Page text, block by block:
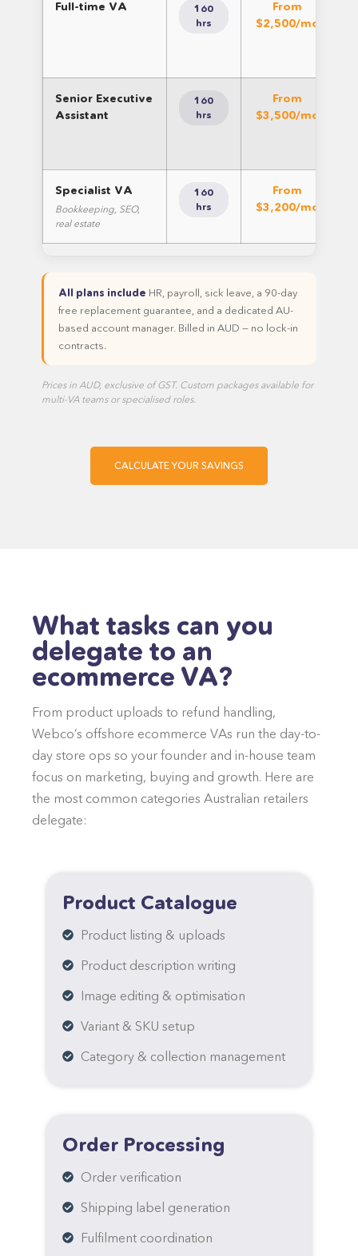
Full-time VA
160
hrs
From
$2,500/mo
Senior Executive
Assistant
160
hrs
From
$3,500/mo
Specialist VA
Bookkeeping, SEO,
real estate
160
hrs
From
$3,200/mo
All plans include HR, payroll, sick leave, a 90-day
free replacement guarantee, and a dedicated AU-
based account manager. Billed in AUD — no lock-in
contracts.
Prices in AUD, exclusive of GST. Custom packages available for
multi-VA teams or specialised roles.
CALCULATE YOUR SAVINGS
What tasks can you
delegate to an
ecommerce VA?
From product uploads to refund handling,
Webco’s offshore ecommerce VAs run the day-to-
day store ops so your founder and in-house team
focus on marketing, buying and growth. Here are
the most common categories Australian retailers
delegate:
Product Catalogue
Product listing & uploads
Product description writing
Image editing & optimisation
Variant & SKU setup
Category & collection management
Order Processing
Order verification
Shipping label generation
Fulfilment coordination